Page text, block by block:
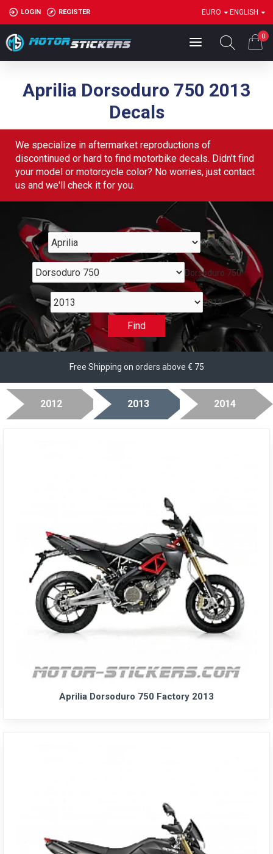
LOGIN REGISTER EURO ENGLISH
0
Aprilia Dorsoduro 750 2013
Decals
We specialize in aftermarket reproductions of
discontinued or hard to find motorbike decals. Didn't find
your model or motorcycle color? No worries, just contact
us and we'll check it for you.
Aprilia
Dorsoduro 750
2013
Find
Free Shipping on orders above € 75
2012 2013 2014
Aprilia Dorsoduro 750 Factory 2013